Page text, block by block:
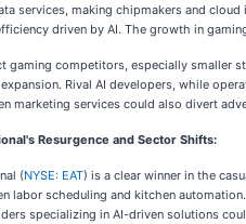
services, making chipmakers and
driven by AI. The growth in
gaming competitors, especially smaller
Rival AI developers, while
marketing services could also divert
Resurgence and Sector Shifts:
(NYSE: EAT) is a clear winner in the
labor scheduling and kitchen
specializing in AI-driven solutions